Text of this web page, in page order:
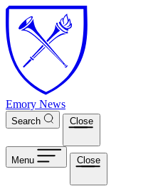
Skip to main content
Emory News
Search Close
Menu Close